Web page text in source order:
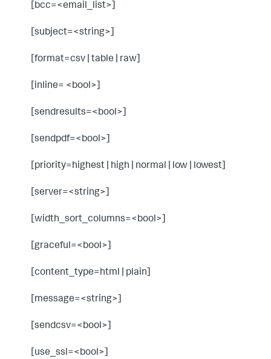
[bcc=<email_list>]
[subject=<string>]
[format=csv | table | raw]
[inline= <bool>]
[sendresults=<bool>]
[sendpdf=<bool>]
[priority=highest | high | normal | low | lowest]
[server=<string>]
[width_sort_columns=<bool>]
[graceful=<bool>]
[content_type=html | plain]
[message=<string>]
[sendcsv=<bool>]
[use_ssl=<bool>]